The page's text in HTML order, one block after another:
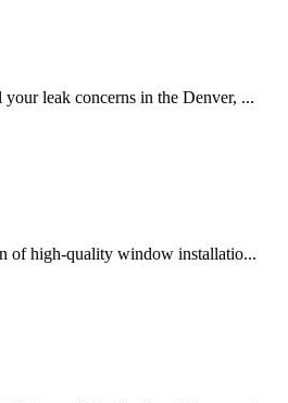
leak concerns in the Denver, ...
of high-quality window installatio...